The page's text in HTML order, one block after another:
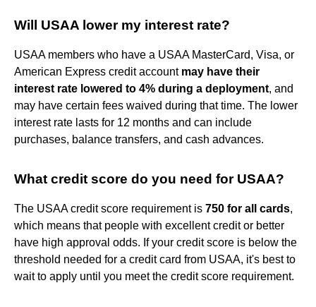
Will USAA lower my interest rate?
USAA members who have a USAA MasterCard, Visa, or
American Express credit account may have their
interest rate lowered to 4% during a deployment, and
may have certain fees waived during that time. The lower
interest rate lasts for 12 months and can include
purchases, balance transfers, and cash advances.
What credit score do you need for USAA?
The USAA credit score requirement is 750 for all cards,
which means that people with excellent credit or better
have high approval odds. If your credit score is below the
threshold needed for a credit card from USAA, it's best to
wait to apply until you meet the credit score requirement.